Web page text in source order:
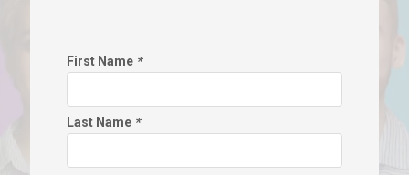
First Name *
Last Name *